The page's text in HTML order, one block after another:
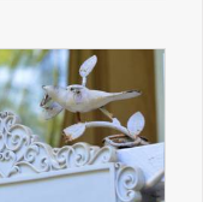
the
Secret
Fire